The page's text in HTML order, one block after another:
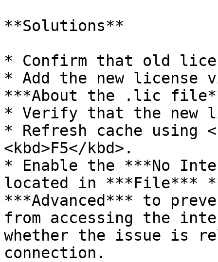
**Solutions**
* Confirm that old
* Add the new
***About the .lic
* Verify that the new
* Refresh cache using
<kbd>F5</kbd>.
* Enable the ***No
located in ***File***
***Advanced*** to
from accessing the
whether the issue is
connection.